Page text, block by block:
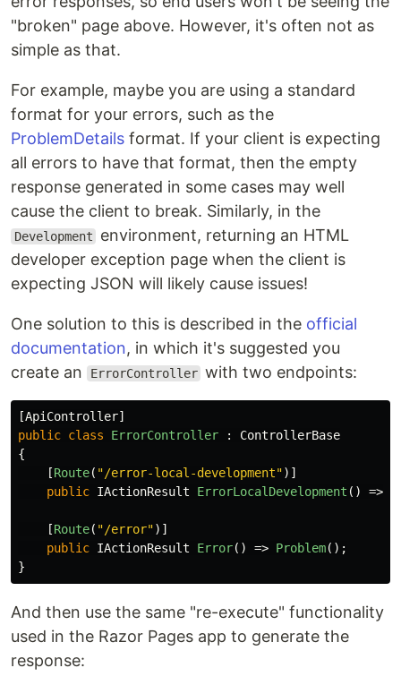
"broken" page above. However, it's often not as
simple as that.
For example, maybe you are using a standard
format for your errors, such as the
ProblemDetails format. If your client is expecting
all errors to have that format, then the empty
response generated in some cases may well
cause the client to break. Similarly, in the
Development
environment, returning an HTML
developer exception page when the client is
expecting JSON will likely cause issues!
One solution to this is described in the official
documentation, in which it's suggested you
create an
ErrorController with two endpoints:
[ApiController]
public class ErrorController :
ControllerBase
{
[Route( "/error-local-development")]
public IActionResult ErrorLocalDevelopment () =>
[Route( "/error")]
public IActionResult Error() => Problem();
}
And then use the same "re-execute" functionality
used in the Razor Pages app to generate the
response: